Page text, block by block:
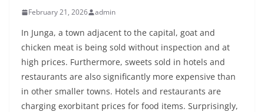
February 21, 2026 admin
In Junga, a town adjacent to the capital, goat and
chicken meat is being sold without inspection and at
high prices. Furthermore, sweets sold in hotels and
restaurants are also significantly more expensive than
in other smaller towns. Hotels and restaurants are
charging exorbitant prices for food items. Surprisingly,